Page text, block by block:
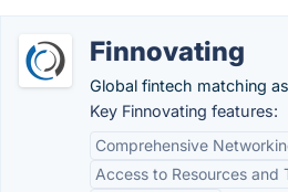
Finnovating
Global fintech matching
Key Finnovating features:
Comprehensive
Access to Resources and